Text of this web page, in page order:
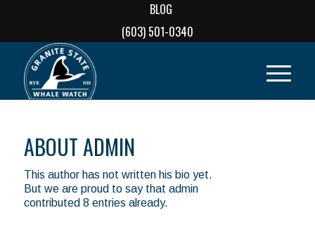
BLOG
(603) 501-0340
ABOUTADMIN
This author has not written his bio yet.
But we are proud to say that admin
contributed 8 entries already.